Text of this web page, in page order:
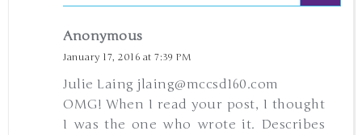
Anonymous
January 17, 2016 at 7:39 PM
Julie Laing jlaing@mccsd160.com
OMG! When I read your post, I thought
I was the one who wrote it. Describes